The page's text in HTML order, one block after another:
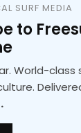
SURF MEDIA
to
World-